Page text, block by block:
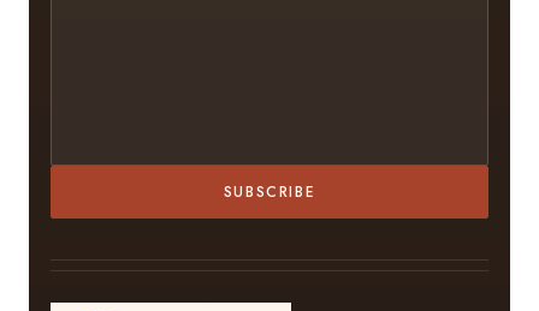
SUBSCRIBE